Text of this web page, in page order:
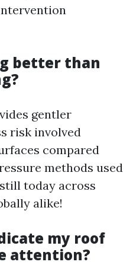
better than
gentler
risk involved
compared
methods used
today across
alike!
my roof
attention?